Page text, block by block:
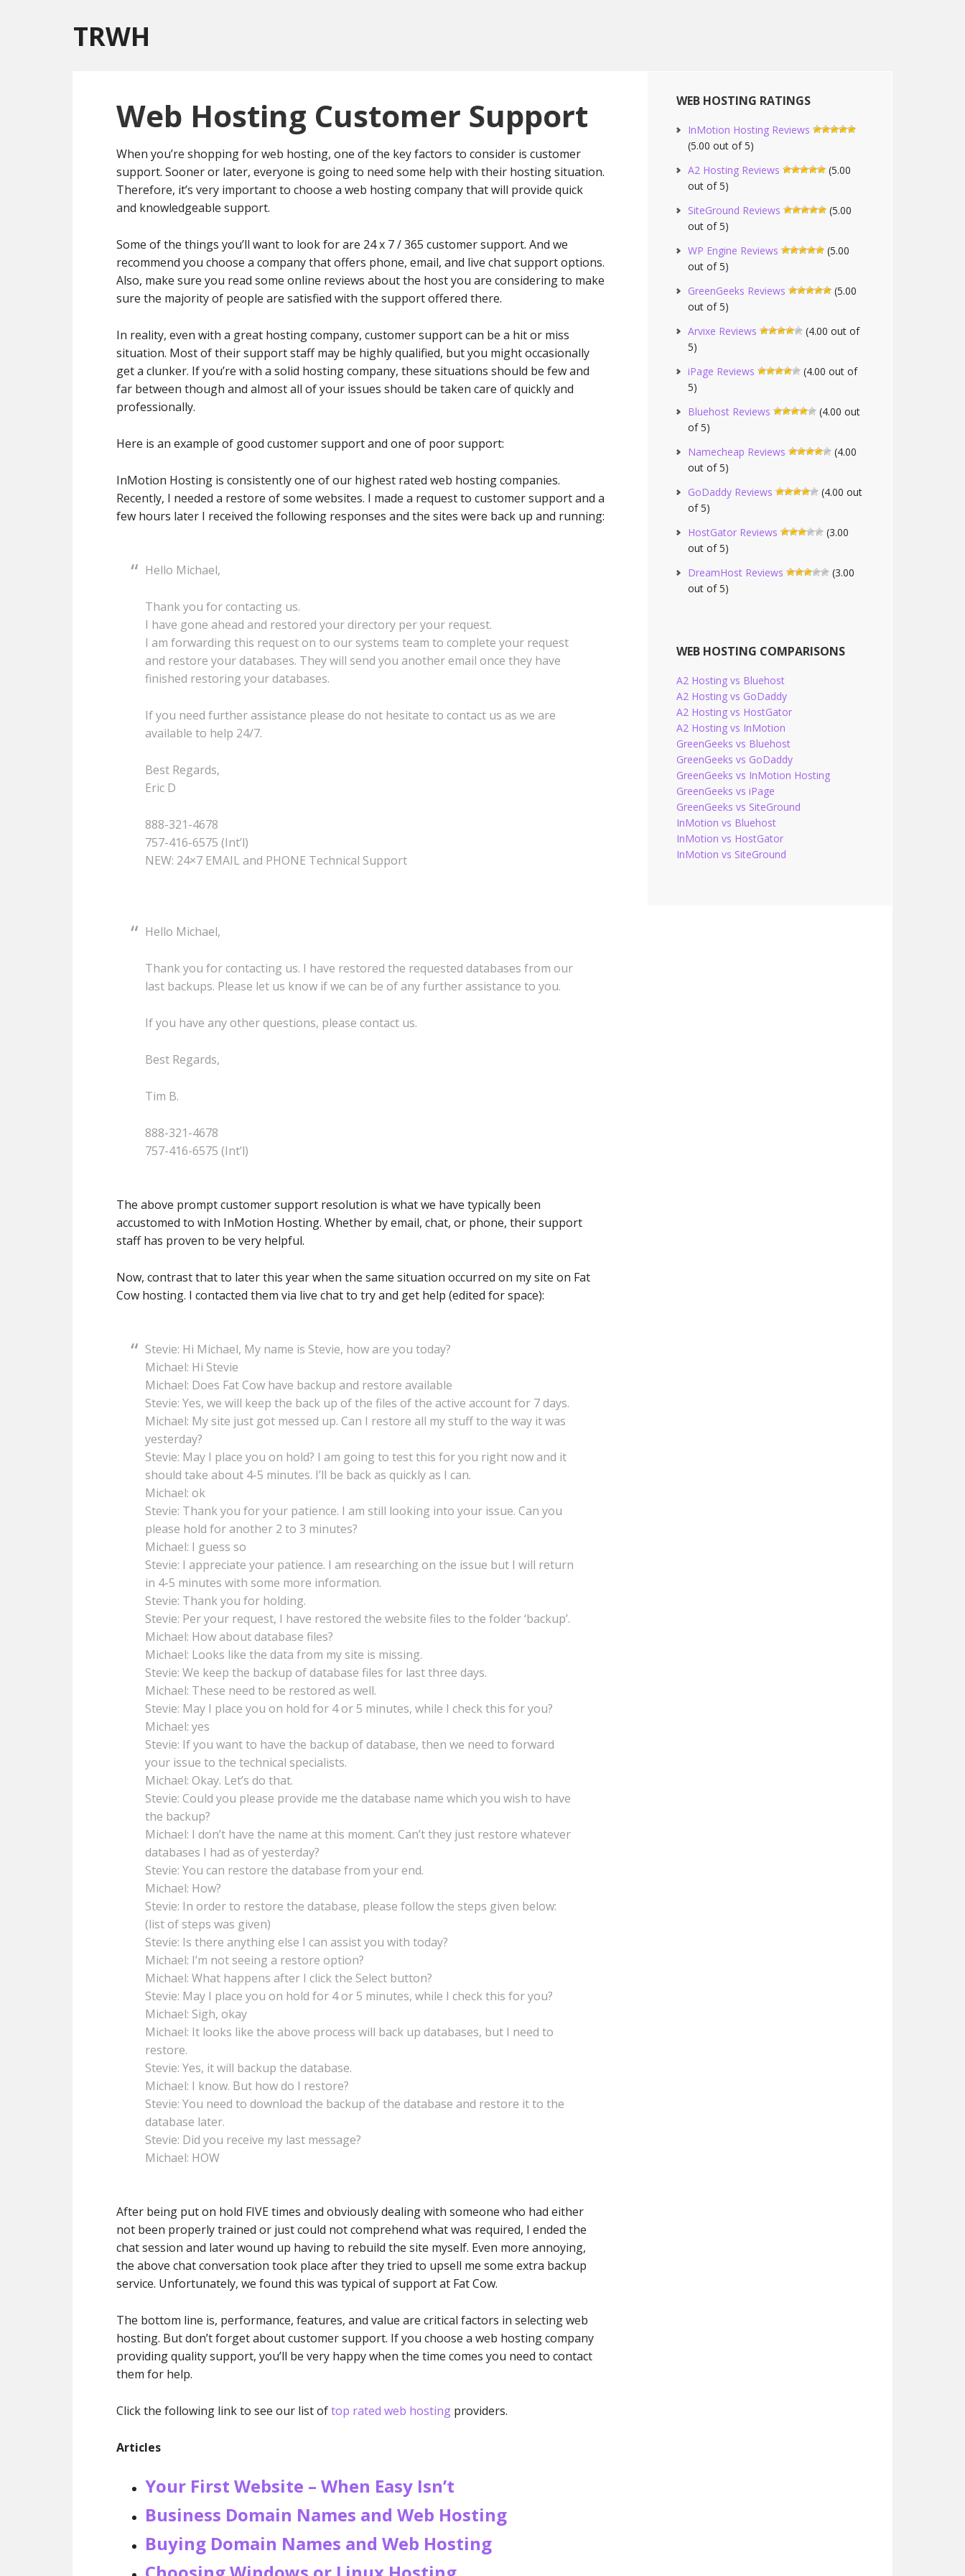
TRWH
Web Hosting Customer Support
When you’re shopping for web hosting, one of the key factors to consider is customer
support. Sooner or later, everyone is going to need some help with their hosting situation.
Therefore, it’s very important to choose a web hosting company that will provide quick
and knowledgeable support.
Some of the things you’ll want to look for are 24 x 7 / 365 customer support. And we
recommend you choose a company that offers phone, email, and live chat support options.
Also, make sure you read some online reviews about the host you are considering to make
sure the majority of people are satisfied with the support offered there.
In reality, even with a great hosting company, customer support can be a hit or miss
situation. Most of their support staff may be highly qualified, but you might occasionally
get a clunker. If you’re with a solid hosting company, these situations should be few and
far between though and almost all of your issues should be taken care of quickly and
professionally.
Here is an example of good customer support and one of poor support:
InMotion Hosting is consistently one of our highest rated web hosting companies.
Recently, I needed a restore of some websites. I made a request to customer support and a
few hours later I received the following responses and the sites were back up and running:
Hello Michael,
Thank you for contacting us.
I have gone ahead and restored your directory per your request.
I am forwarding this request on to our systems team to complete your request
and restore your databases. They will send you another email once they have
finished restoring your databases.
If you need further assistance please do not hesitate to contact us as we are
available to help 24/7.
Best Regards,
Eric D
888-321-4678
757-416-6575 (Int’l)
NEW: 24×7 EMAIL and PHONE Technical Support
Hello Michael,
Thank you for contacting us. I have restored the requested databases from our
last backups. Please let us know if we can be of any further assistance to you.
If you have any other questions, please contact us.
Best Regards,
Tim B.
888-321-4678
757-416-6575 (Int’l)
The above prompt customer support resolution is what we have typically been
accustomed to with InMotion Hosting. Whether by email, chat, or phone, their support
staff has proven to be very helpful.
Now, contrast that to later this year when the same situation occurred on my site on Fat
Cow hosting. I contacted them via live chat to try and get help (edited for space):
Stevie: Hi Michael, My name is Stevie, how are you today?
Michael: Hi Stevie
Michael: Does Fat Cow have backup and restore available
Stevie: Yes, we will keep the back up of the files of the active account for 7 days.
Michael: My site just got messed up. Can I restore all my stuff to the way it was
yesterday?
Stevie: May I place you on hold? I am going to test this for you right now and it
should take about 4-5 minutes. I’ll be back as quickly as I can.
Michael: ok
Stevie: Thank you for your patience. I am still looking into your issue. Can you
please hold for another 2 to 3 minutes?
Michael: I guess so
Stevie: I appreciate your patience. I am researching on the issue but I will return
in 4-5 minutes with some more information.
Stevie: Thank you for holding.
Stevie: Per your request, I have restored the website files to the folder ‘backup’.
Michael: How about database files?
Michael: Looks like the data from my site is missing.
Stevie: We keep the backup of database files for last three days.
Michael: These need to be restored as well.
Stevie: May I place you on hold for 4 or 5 minutes, while I check this for you?
Michael: yes
Stevie: If you want to have the backup of database, then we need to forward
your issue to the technical specialists.
Michael: Okay. Let’s do that.
Stevie: Could you please provide me the database name which you wish to have
the backup?
Michael: I don’t have the name at this moment. Can’t they just restore whatever
databases I had as of yesterday?
Stevie: You can restore the database from your end.
Michael: How?
Stevie: In order to restore the database, please follow the steps given below:
(list of steps was given)
Stevie: Is there anything else I can assist you with today?
Michael: I’m not seeing a restore option?
Michael: What happens after I click the Select button?
Stevie: May I place you on hold for 4 or 5 minutes, while I check this for you?
Michael: Sigh, okay
Michael: It looks like the above process will back up databases, but I need to
restore.
Stevie: Yes, it will backup the database.
Michael: I know. But how do I restore?
Stevie: You need to download the backup of the database and restore it to the
database later.
Stevie: Did you receive my last message?
Michael: HOW
After being put on hold FIVE times and obviously dealing with someone who had either
not been properly trained or just could not comprehend what was required, I ended the
chat session and later wound up having to rebuild the site myself. Even more annoying,
the above chat conversation took place after they tried to upsell me some extra backup
service. Unfortunately, we found this was typical of support at Fat Cow.
The bottom line is, performance, features, and value are critical factors in selecting web
hosting. But don’t forget about customer support. If you choose a web hosting company
providing quality support, you’ll be very happy when the time comes you need to contact
them for help.
Click the following link to see our list oftop rated web hosting providers.
Articles
Your First Website – When Easy Isn’t
Business Domain Names and Web Hosting
Buying Domain Names and Web Hosting
WEB HOSTING RATINGS
InMotion Hosting Reviews
(5.00 out of 5)
A2 Hosting Reviews
(5.00
out of 5)
SiteGround Reviews
(5.00
out of 5)
WP Engine Reviews
(5.00
out of 5)
GreenGeeks Reviews
(5.00
out of 5)
Arvixe Reviews
(4.00 out of
5)
iPage Reviews
(4.00 out of
5)
Bluehost Reviews
(4.00 out
of 5)
Namecheap Reviews
(4.00
out of 5)
GoDaddy Reviews
(4.00 out
of 5)
HostGator Reviews
(3.00
out of 5)
DreamHost Reviews
(3.00
out of 5)
WEB HOSTING COMPARISONS
A2 Hosting vs Bluehost
A2 Hosting vs GoDaddy
A2 Hosting vs HostGator
A2 Hosting vs InMotion
GreenGeeks vs Bluehost
GreenGeeks vs GoDaddy
GreenGeeks vs InMotion Hosting
GreenGeeks vs iPage
GreenGeeks vs SiteGround
InMotion vs Bluehost
InMotion vs HostGator
InMotion vs SiteGround